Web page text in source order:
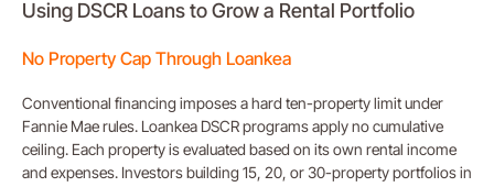
Using DSCR Loans to Grow a Rental Portfolio
No Property Cap Through Loankea
Conventional financing imposes a hard ten-property limit under
Fannie Mae rules. Loankea DSCR programs apply no cumulative
ceiling. Each property is evaluated based on its own rental income
and expenses. Investors building 15, 20, or 30-property portfolios in